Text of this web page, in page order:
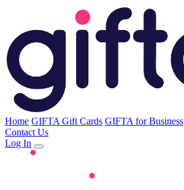
Home GIFTA Gift Cards GIFTA for Business
Contact Us
Log In